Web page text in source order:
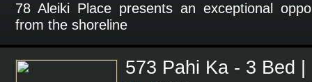
78 Aleiki Place presents an exceptional
from the shoreline
573 Pahi Ka - 3 Bed |